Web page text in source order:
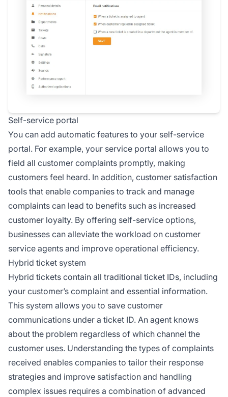
Self-service portal
You can add automatic features to your self-service
portal. For example, your service portal allows you to
field all customer complaints promptly, making
customers feel heard. In addition, customer satisfaction
tools that enable companies to track and manage
complaints can lead to benefits such as increased
customer loyalty. By offering self-service options,
businesses can alleviate the workload on customer
service agents and improve operational efficiency.
Hybrid ticket system
Hybrid tickets contain all traditional ticket IDs, including
your customer’s complaint and essential information.
This system allows you to save customer
communications under a ticket ID. An agent knows
about the problem regardless of which channel the
customer uses. Understanding the types of complaints
received enables companies to tailor their response
strategies and improve satisfaction and handling
complex issues requires a combination of advanced